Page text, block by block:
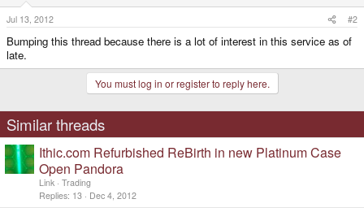
Jul 13, 2012 #2
Bumping this thread because there is a lot of interest in this service as of
late.
You must log in or register to reply here.
Similar threads
Ithic.com Refurbished ReBirth in new Platinum Case
Open Pandora
Link Trading
Replies 13 Dec 4, 2012